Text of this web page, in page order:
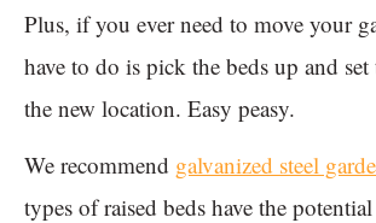
Plus, if you ever need to move your
have to do is pick the beds up and
the new location. Easy peasy.
We recommend galvanized steel
types of raised beds have the